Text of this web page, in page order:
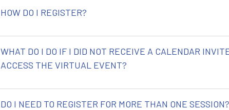
HOW DO I REGISTER?
WHAT DO I DO IF I DID NOT RECEIVE A CALENDAR
ACCESS THE VIRTUAL EVENT?
DO I NEED TO REGISTER FOR MORE THAN ONE SESSION?